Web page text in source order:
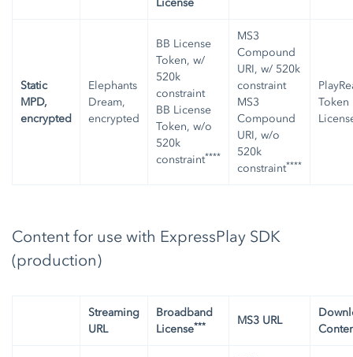
License
Static
MPD,
encrypted
Elephants
Dream,
encrypted
BB License
Token, w/
520k
constraint
BB License
Token, w/o
520k
constraint****
MS3
Compound
URI, w/ 520k
constraint
MS3
Compound
URI, w/o
520k
constraint****
Token
Content for use with ExpressPlay SDK
(production)
Streaming
URL
Broadband
License*** MS3 URL